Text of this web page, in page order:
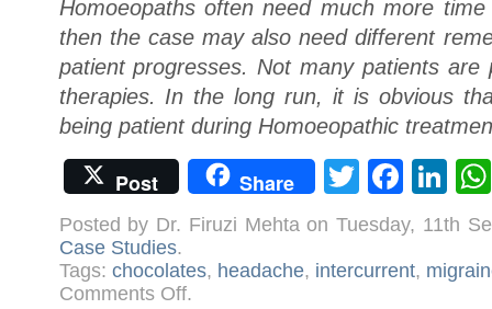
Homoeopaths often need much more
then the case may also need different
patient progresses. Not many patients
therapies. In the long run, it is obvious
being patient during Homoeopathic
Post Share Twitter
Posted by Dr. Firuzi Mehta on Tuesday, 11th
Case Studies.
Tags: chocolates, headache, intercurrent,
Comments Offon
Case:
.